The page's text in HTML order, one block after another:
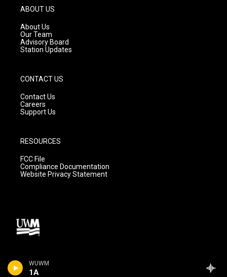
WUWM
1A
g
r
a
m
ABOUT US
About Us
Our Team
Advisory Board
Station Updates
CONTACT US
Contact Us
Careers
Support Us
RESOURCES
FCC File
Compliance Documentation
Website Privacy Statement